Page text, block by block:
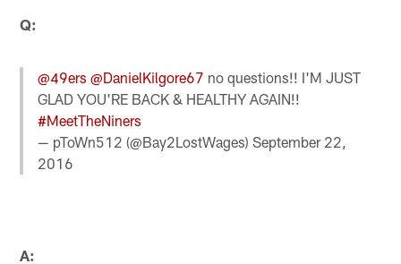
Q:
@49ers @DanielKilgore67 no questions!! I'M JUST
GLAD YOU'RE BACK & HEALTHY AGAIN!!
#MeetTheNiners
— pToWn512 (@Bay2LostWages)September 22,
2016
A: